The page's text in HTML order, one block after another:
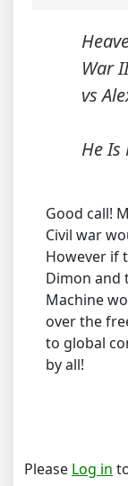
War
vs
He Is
Good call!
Civil war
However if
Dimon and
Machine
over the
to global
by all!
Please Log in